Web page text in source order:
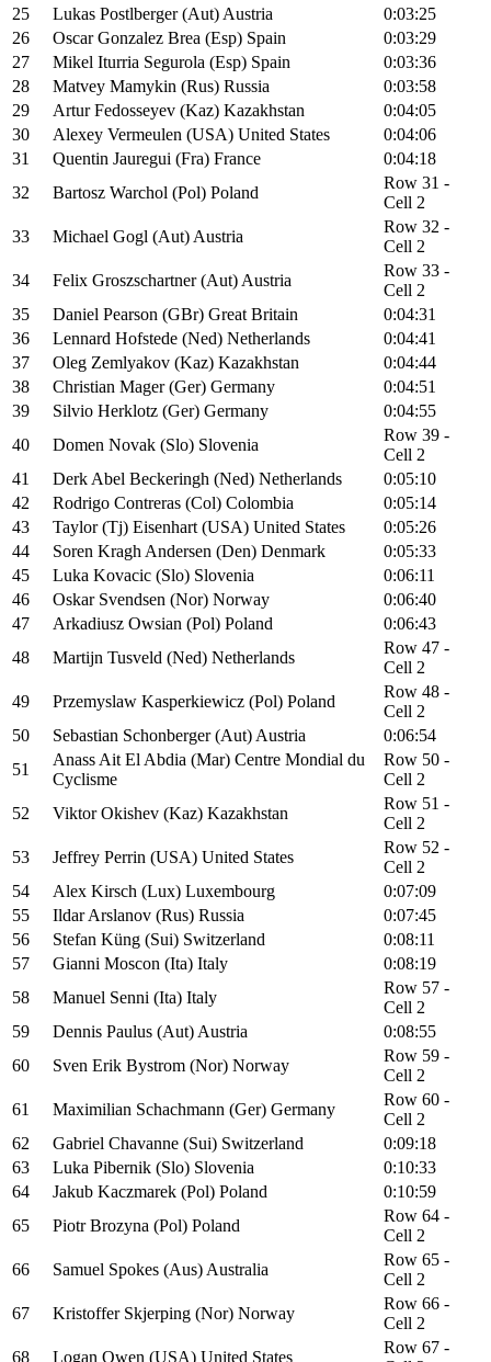
25
Lukas Postlberger (Aut) Austria
0:03:25
26
Oscar Gonzalez Brea (Esp) Spain
0:03:29
27
Mikel Iturria Segurola (Esp) Spain
0:03:36
28
Matvey Mamykin (Rus) Russia
0:03:58
29
Artur Fedosseyev (Kaz) Kazakhstan
0:04:05
30
Alexey Vermeulen (USA) United States
0:04:06
31
Quentin Jauregui (Fra) France
0:04:18
32
Bartosz Warchol (Pol) Poland
Row 31 -
Cell 2
33
Michael Gogl (Aut) Austria
Row 32 -
Cell 2
34
Felix Groszschartner (Aut) Austria
Row 33 -
Cell 2
35
Daniel Pearson (GBr) Great Britain
0:04:31
36
Lennard Hofstede (Ned) Netherlands
0:04:41
37
Oleg Zemlyakov (Kaz) Kazakhstan
0:04:44
38
Christian Mager (Ger) Germany
0:04:51
39
Silvio Herklotz (Ger) Germany
0:04:55
40
Domen Novak (Slo) Slovenia
Row 39 -
Cell 2
41
Derk Abel Beckeringh (Ned) Netherlands
0:05:10
42
Rodrigo Contreras (Col) Colombia
0:05:14
43
Taylor (Tj) Eisenhart (USA) United States
0:05:26
44
Soren Kragh Andersen (Den) Denmark
0:05:33
45
Luka Kovacic (Slo) Slovenia
0:06:11
46
Oskar Svendsen (Nor) Norway
0:06:40
47
Arkadiusz Owsian (Pol) Poland
0:06:43
48
Martijn Tusveld (Ned) Netherlands
Row 47 -
Cell 2
49
Przemyslaw Kasperkiewicz (Pol) Poland
Row 48 -
Cell 2
50
Sebastian Schonberger (Aut) Austria
0:06:54
51
Anass Ait El Abdia (Mar) Centre Mondial du
Cyclisme
Row 50 -
Cell 2
52
Viktor Okishev (Kaz) Kazakhstan
Row 51 -
Cell 2
53
Jeffrey Perrin (USA) United States
Row 52 -
Cell 2
54
Alex Kirsch (Lux) Luxembourg
0:07:09
55
Ildar Arslanov (Rus) Russia
0:07:45
56
Stefan Küng (Sui) Switzerland
0:08:11
57
Gianni Moscon (Ita) Italy
0:08:19
58
Manuel Senni (Ita) Italy
Row 57 -
Cell 2
59
Dennis Paulus (Aut) Austria
0:08:55
60
Sven Erik Bystrom (Nor) Norway
Row 59 -
Cell 2
61
Maximilian Schachmann (Ger) Germany
Row 60 -
Cell 2
62
Gabriel Chavanne (Sui) Switzerland
0:09:18
63
Luka Pibernik (Slo) Slovenia
0:10:33
64
Jakub Kaczmarek (Pol) Poland
0:10:59
65
Piotr Brozyna (Pol) Poland
Row 64 -
Cell 2
66
Samuel Spokes (Aus) Australia
Row 65 -
Cell 2
67
Kristoffer Skjerping (Nor) Norway
Row 66 -
Cell 2
68
Logan Owen (USA) United States
Row 67 -